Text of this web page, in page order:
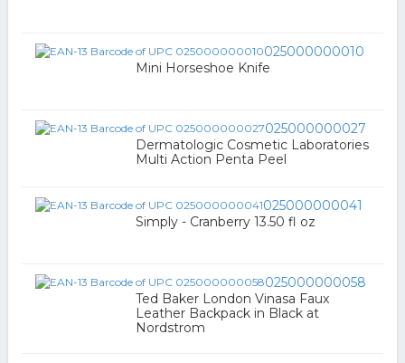
025000000010
Mini Horseshoe Knife
025000000027
Dermatologic Cosmetic Laboratories
Multi Action Penta Peel
025000000041
Simply - Cranberry 13.50 fl oz
025000000058
Ted Baker London Vinasa Faux
Leather Backpack in Black at
Nordstrom